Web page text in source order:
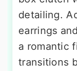
detailing.
earrings
a romantic
transitions